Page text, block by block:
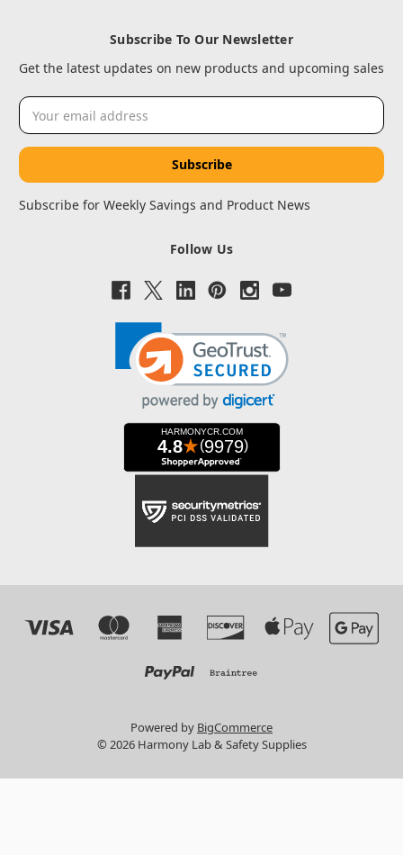
Subscribe To Our Newsletter
Get the latest updates on new products and upcoming sales
Email
Address
Subscribe for Weekly Savings and Product News
Follow Us
Powered by BigCommerce
© 2026 Harmony Lab & Safety Supplies